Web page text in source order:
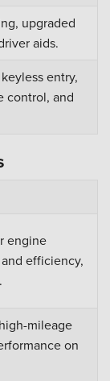
upgraded
aids.
entry,
control, and
engine
efficiency,
mileage
on